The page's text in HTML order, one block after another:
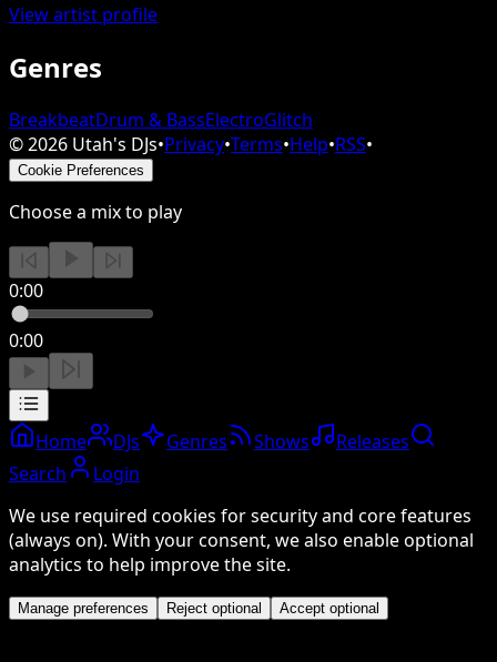
View artist profile
Genres
BreakbeatDrum & BassElectroGlitch
©2026 Utah's DJs•Privacy•Terms•Help•RSS•
Cookie Preferences
Choose a mix to play
0:00
0:00
Home DJs Genres Shows
Releases
Search
Login
We use required cookies for security and core features
(always on). With your consent, we also enable optional
analytics to help improve the site.
Manage preferences Reject optional Accept optional